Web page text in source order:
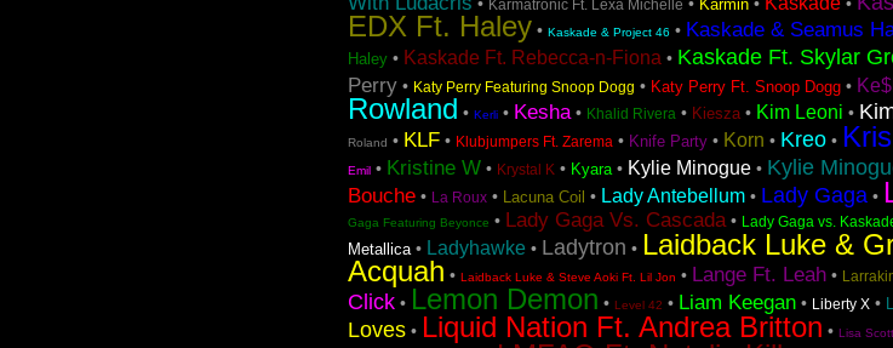
Karmatronic Ft. Lexa Michelle Karmin
EDX Ft. Haley • Kaskade & Project 46 • Kaskade & Seamus
Haley • Kaskade Ft. Rebecca-n-Fiona • Kaskade Ft. Skylar
Perry • Katy Perry Featuring Snoop Dogg • Katy Perry Ft. Snoop Dogg •
Rowland • Kerli • Kesha • Khalid Rivera • Kiesza • Kim Leoni •
Roland • KLF • Klubjumpers Ft. Zarema • Knife Party • Korn • Kreo •
Emil • Kristine W • Krystal K • Kyara • Kylie Minogue • Kylie
Bouche • La Roux • Lacuna Coil • Lady Antebellum • Lady Gaga •
Gaga Featuring Beyonce • Lady Gaga Vs. Cascada • Lady Gaga vs.
Metallica • Ladyhawke • Ladytron • Laidback Luke &
Acquah • Laidback Luke & Steve Aoki Ft. Lil Jon • Lange Ft. Leah •
Click • Lemon Demon • Level 42 • Liam Keegan • Liberty X •
Loves • Liquid Nation Ft. Andrea Britton • Lisa